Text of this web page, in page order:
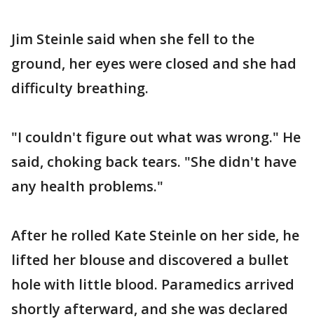
Jim Steinle said when she fell to the
ground, her eyes were closed and she had
difficulty breathing.
"I couldn't figure out what was wrong." He
said, choking back tears. "She didn't have
any health problems."
After he rolled Kate Steinle on her side, he
lifted her blouse and discovered a bullet
hole with little blood. Paramedics arrived
shortly afterward, and she was declared